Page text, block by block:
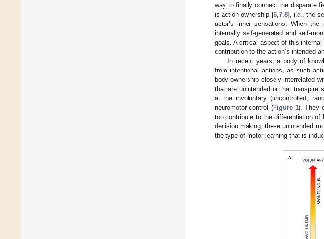
way to finally connect the disparate
is action ownership [6, 7, 8], i.e., the
actor’s inner sensations. When
internally self-generated and self-
goals. A critical aspect of this
contribution to the action’s intended
In recent years, a body of
from intentional actions, as such
body-ownership closely interrelated
that are unintended or that transpire
at the involuntary (uncontrolled,
neuromotor control (Figure 1). They
too contribute to the differentiation
decision making, these unintended
the type of motor learning that is